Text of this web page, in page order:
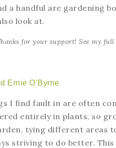
a handful are gardening
look at.
for your support! See my full
Ernie O’Byrne
I find fault in are often
entirely in plants, so
tying different areas
striving to do better.